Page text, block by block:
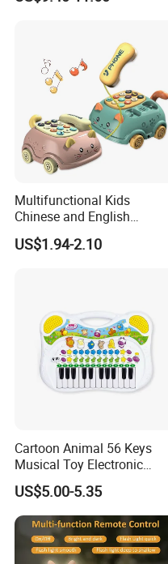
Multifunctional Kids
Chinese and English
Bilingual Learning Phone
Toy Baby Early Educational
US$1.94-2.10
Cartoon Animal 56 Keys
Musical Toy Electronic
Keyboard Piano Music Baby
Piano with Animal Sound
US$5.00-5.35